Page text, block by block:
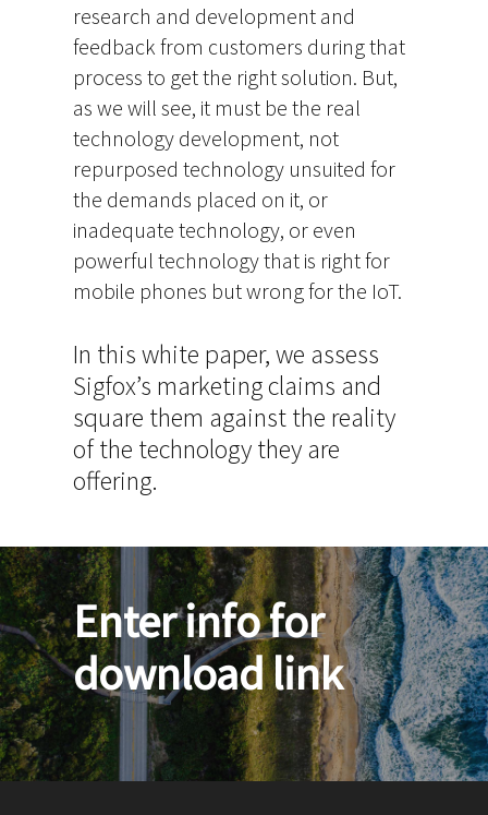
research and development and
feedback from customers during that
process to get the right solution. But,
as we will see, it must be the real
technology development, not
repurposed technology unsuited for
the demands placed on it, or
inadequate technology, or even
powerful technology that is right for
mobile phones but wrong for the IoT.
In this white paper, we assess
Sigfox’s marketing claims and
square them against the reality
of the technology they are
offering.
Enter info for
download link